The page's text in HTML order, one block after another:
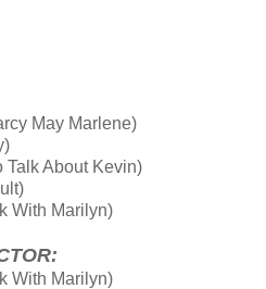
May Marlene)
About Kevin)
With Marilyn)
With Marilyn)